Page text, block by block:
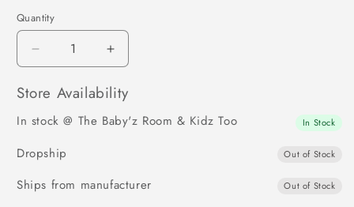
Quantity
Decrease
quantity
for
Dunkin
Charm
Increase
quantity
for
Taggies
Dunkin
Store Availability
In stock @ The Baby'z Room & Kidz Too In Stock
Dropship Out of Stock
Ships from manufacturer Out of Stock